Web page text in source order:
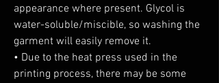
appearance where present. Glycol is
water-soluble/miscible, so washing the
garment will easily remove it.
• Due to the heat press used in the
printing process, there may be some